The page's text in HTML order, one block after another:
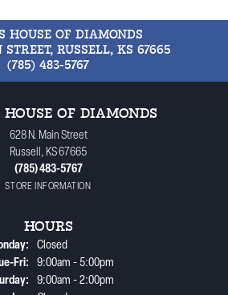
HOUSE OF DIAMONDS
RUSSELL, KS 67665
(785) 483-5767
HOUSE OF DIAMONDS
628 N. Main Street
Russell, KS 67665
(785) 483-5767
STORE INFORMATION
HOURS
Closed
Fri:Tuesday - Friday:
9:00am - 5:00pm
9:00am - 2:00pm